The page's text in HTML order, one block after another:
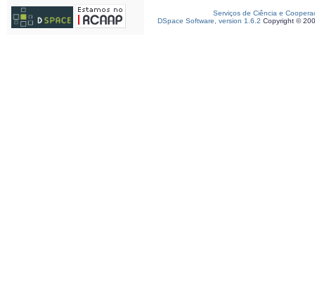
Serviços de Ciência e
DSpace Software, version 1.6.2 Copyright ©